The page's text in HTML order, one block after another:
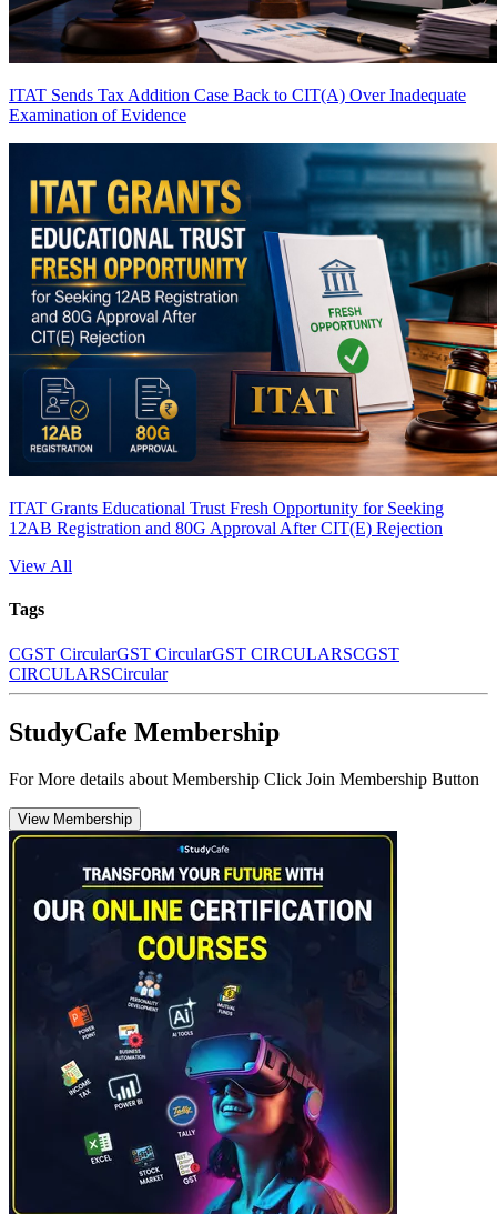
ITAT Sends Tax Addition Case Back to CIT(A) Over Inadequate
Examination of Evidence
ITAT Grants Educational Trust Fresh Opportunity for Seeking
12AB Registration and 80G Approval After CIT(E) Rejection
View All
Tags
CGST CircularGST CircularGST CIRCULARSCGST
CIRCULARSCircular
StudyCafe Membership
For More details about Membership Click Join Membership Button
View Membership